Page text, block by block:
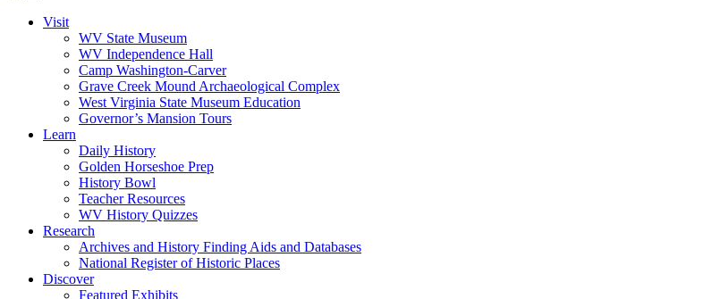
Visit
WV State Museum
WV Independence Hall
Camp Washington-Carver
Grave Creek Mound Archaeological Complex
West Virginia State Museum Education
Governor’s Mansion Tours
Learn
Daily History
Golden Horseshoe Prep
History Bowl
Teacher Resources
WV History Quizzes
Research
Archives and History Finding Aids and Databases
National Register of Historic Places
Discover
Featured Exhibits